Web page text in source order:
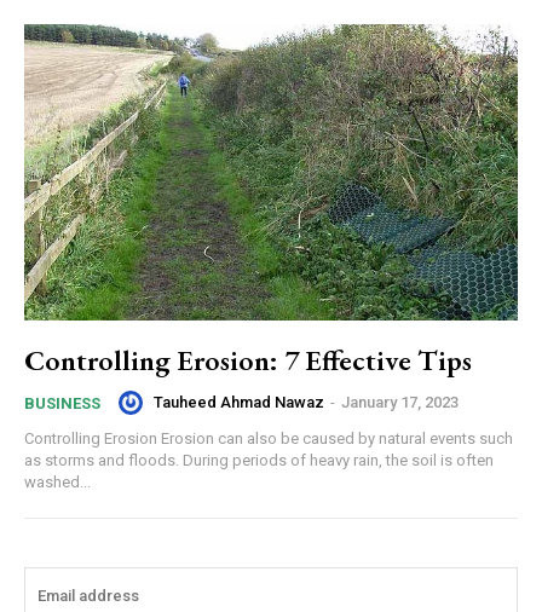
Controlling Erosion: 7 Effective Tips
BUSINESS Tauheed Ahmad Nawaz - January 17, 2023
Controlling Erosion Erosion can also be caused by natural events such
as storms and floods. During periods of heavy rain, the soil is often
washed...